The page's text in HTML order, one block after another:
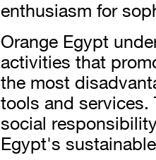
enthusiasm for
Orange Egypt
activities that
the most
tools and
social
Egypt's